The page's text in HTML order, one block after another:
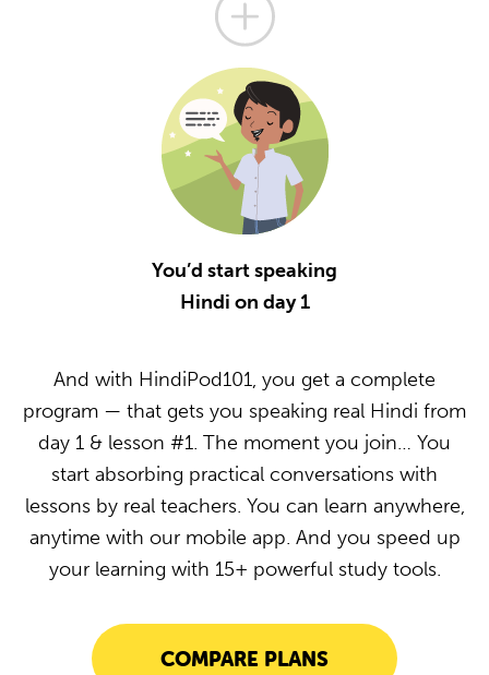
You’d start speaking
Hindi on day 1
And with HindiPod101, you get a complete
program — that gets you speaking real Hindi from
day 1 & lesson #1. The moment you join… You
start absorbing practical conversations with
lessons by real teachers. You can learn anywhere,
anytime with our mobile app. And you speed up
your learning with 15+ powerful study tools.
COMPARE PLANS